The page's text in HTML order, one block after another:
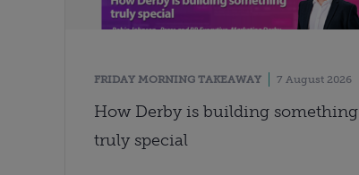
FRIDAY MORNING TAKEAWAY 7 August 2026
How Derby is building something
truly special